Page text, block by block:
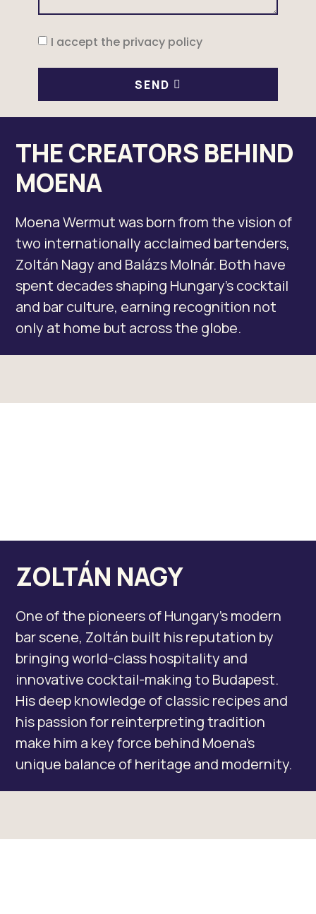
I accept the privacy policy
SEND
THE CREATORS BEHIND
MOENA
Moena Wermut was born from the vision of
two internationally acclaimed bartenders,
Zoltán Nagy and Balázs Molnár. Both have
spent decades shaping Hungary’s cocktail
and bar culture, earning recognition not
only at home but across the globe.
ZOLTÁN NAGY
One of the pioneers of Hungary’s modern
bar scene, Zoltán built his reputation by
bringing world-class hospitality and
innovative cocktail-making to Budapest.
His deep knowledge of classic recipes and
his passion for reinterpreting tradition
make him a key force behind Moena’s
unique balance of heritage and modernity.